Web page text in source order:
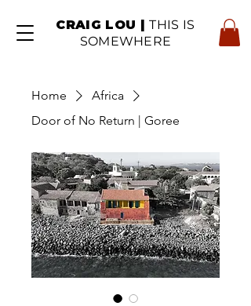
CRAIG LOU |THIS IS
SOMEWHERE
Home
Africa
Door of No Return | Goree